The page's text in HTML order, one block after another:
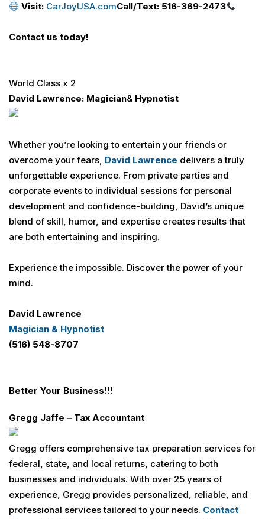
Visit: CarJoyUSA.comCall/Text: 516-369-2473
Contact us today!
World Class x 2
David Lawrence: Magician& Hypnotist
Whether you’re looking to entertain your friends or
overcome your fears, David Lawrence delivers a truly
unforgettable experience. From private parties and
corporate events to individual sessions for personal
development and confidence-building, David’s unique
blend of skill, humor, and expertise creates results that
are both entertaining and inspiring.
Experience the impossible. Discover the power of your
mind.
David Lawrence
Magician & Hypnotist
(516) 548-8707
Better Your Business!!!
Gregg Jaffe – Tax Accountant
Gregg offers comprehensive tax preparation services for
federal, state, and local returns, catering to both
businesses and individuals. With over 25 years of
experience, Gregg provides personalized, reliable, and
professional services tailored to your needs. Contact